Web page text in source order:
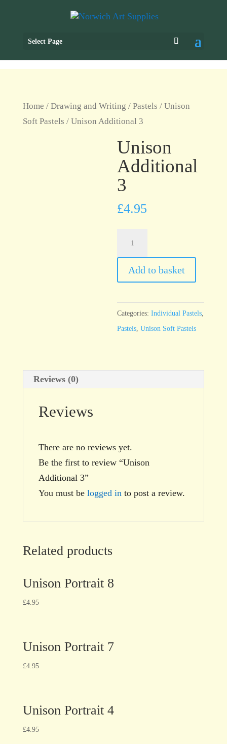
Select Page
Home / Drawing and Writing / Pastels / Unison
Soft Pastels / Unison Additional 3
Unison
Additional
3
£4.95
quantity
Add to basket
Categories:Individual Pastels
Pastels ,Unison Soft Pastels
Reviews (0)
Reviews
There are no reviews yet.
Be the first to review “Unison
Additional 3”
You must be logged in to post a review.
Related products
Unison Portrait 8
£4.95
Unison Portrait 7
£4.95
Unison Portrait 4
£4.95